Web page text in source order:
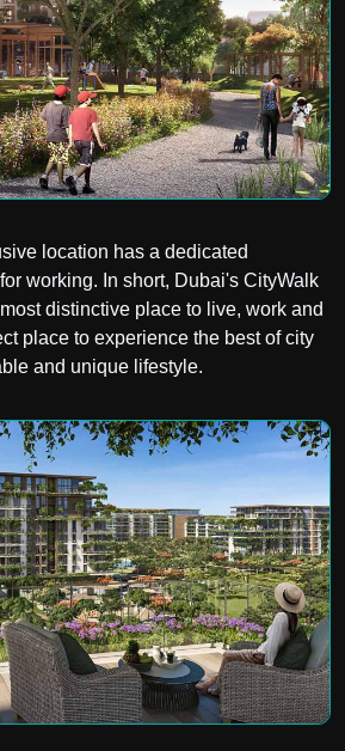
location has a dedicated
working. In short, Dubai's CityWalk
distinctive place to live, work and
place to experience the best of city
and unique lifestyle.